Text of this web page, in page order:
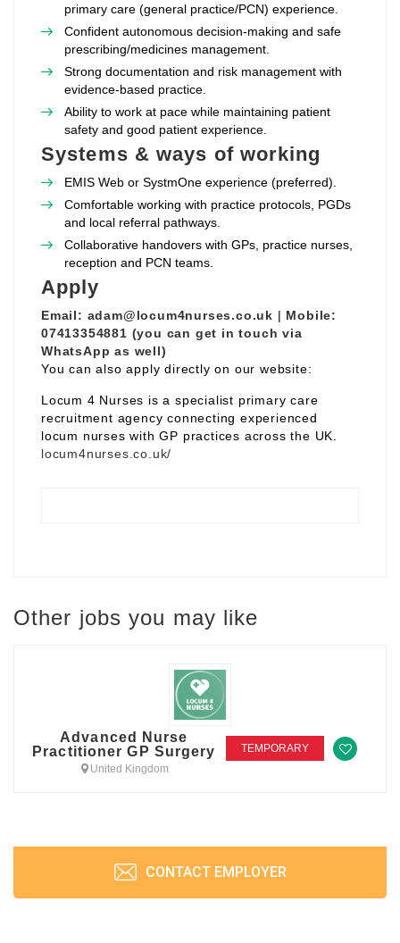
primary care (general practice/PCN) experience.
Confident autonomous decision‑making and safe
prescribing/medicines management.
Strong documentation and risk management with
evidence‑based practice.
Ability to work at pace while maintaining patient
safety and good patient experience.
Systems & ways of working
EMIS Web or SystmOne experience (preferred).
Comfortable working with practice protocols, PGDs
and local referral pathways.
Collaborative handovers with GPs, practice nurses,
reception and PCN teams.
Apply
Email: adam@locum4nurses.co.uk | Mobile:
07413354881 (you can get in touch via
WhatsApp as well)
You can also apply directly on our website:
Locum 4 Nurses is a specialist primary care
recruitment agency connecting experienced
locum nurses with GP practices across the UK.
locum4nurses.co.uk/
Other jobs you may like
Advanced Nurse
Practitioner GP Surgery
United Kingdom
TEMPORARY
CONTACT EMPLOYER